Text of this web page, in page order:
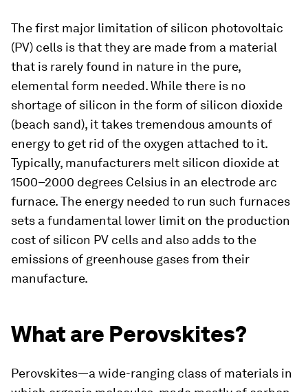
The first major limitation of silicon photovoltaic
(PV) cells is that they are made from a material
that is rarely found in nature in the pure,
elemental form needed. While there is no
shortage of silicon in the form of silicon dioxide
(beach sand), it takes tremendous amounts of
energy to get rid of the oxygen attached to it.
Typically, manufacturers melt silicon dioxide at
1500–2000 degrees Celsius in an electrode arc
furnace. The energy needed to run such furnaces
sets a fundamental lower limit on the production
cost of silicon PV cells and also adds to the
emissions of greenhouse gases from their
manufacture.
What are Perovskites?
Perovskites—a wide-ranging class of materials in